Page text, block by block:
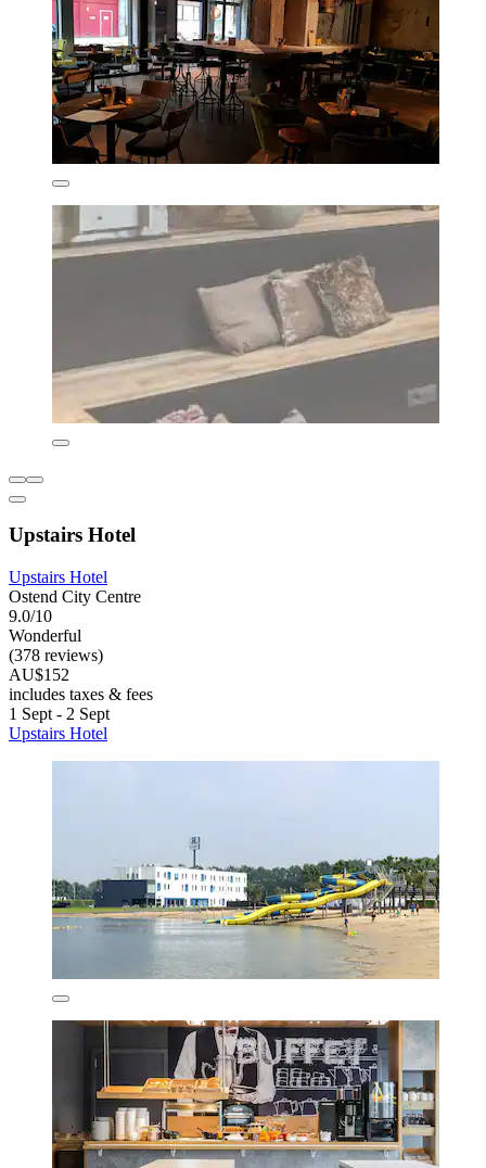
Upstairs Hotel
Upstairs Hotel
Ostend City Centre
9.0/10
Wonderful
(378 reviews)
AU$152
includes taxes & fees
1 Sept - 2 Sept
Upstairs Hotel